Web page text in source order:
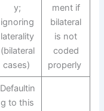
y;
ignoring
laterality
(bilateral
cases)
ment if
bilateral
is not
coded
properly
Defaultin
g to this